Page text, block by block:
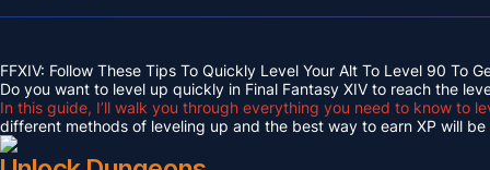
FFXIV: Follow These Tips To Quickly Level Your Alt To Level 90 To
Do you want to level up quickly in Final Fantasy XIV to reach the
In this guide, I’ll walk you through everything you need to know to
different methods of leveling up and the best way to earn XP will